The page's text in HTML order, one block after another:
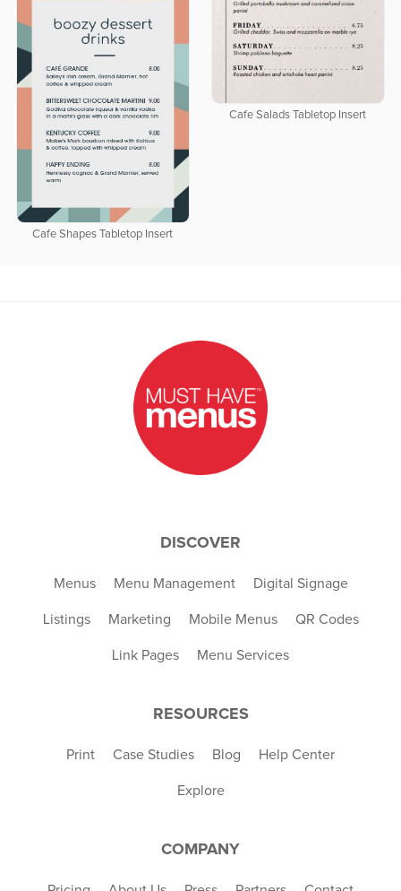
Cafe Salads Tabletop Insert
Cafe Shapes Tabletop Insert
DISCOVER
Menus Menu Management Digital Signage
Listings Marketing Mobile Menus QR Codes
Link Pages Menu Services
RESOURCES
Print Case Studies Blog Help Center
Explore
COMPANY